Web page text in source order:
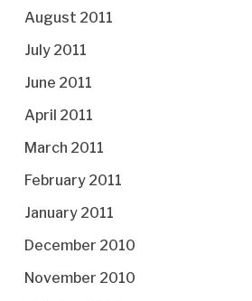
August 2011
July 2011
June 2011
April 2011
March 2011
February 2011
January 2011
December 2010
November 2010